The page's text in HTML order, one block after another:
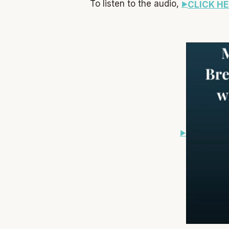
To listen to the audio, CLICK